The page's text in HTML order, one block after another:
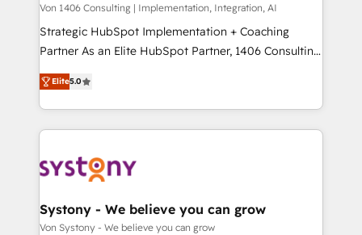
HubSpot導入・活用支援 顧客データの一元化から、
GTMの見える化・自動化まで。全Hub統合運用、デー
タ品質設計、グループ横断のCRM統合に対応します。
の一部をAIが自律実行する組織への移行を設計・実装。
Breeze・Claude等をHubSpotと連携させ、役割定義・
革を、構想から実装・定着までPMOとして主導。「設
定の代行ではなく、設計の責任」を引き受け、部門横断
の統合・浸透・変革管理を実行します。 ▸ CMS戦略設
計・構築：リード獲得・CVR・SEOを前提にした情報設
Von 1406 Consulting | Implementation, Integration, AI
Strategic HubSpot Implementation + Coaching
Partner As an Elite HubSpot Partner, 1406 Consulting
helps mid-market revenue teams transform how
they sell, market, and serve. We don't just build your
HubSpot—we teach your team to own it, then stay
to help you keep winning. What We Do ⚙️ CRM
Data & Content 📈 Sales & Marketing Alignment +
Agent Creation 🔄 Custom Integrations & Data
Migration Why 1406 We become part of your team.
Elite5.0
Systony - We believe you can grow
Von Systony - We believe you can grow